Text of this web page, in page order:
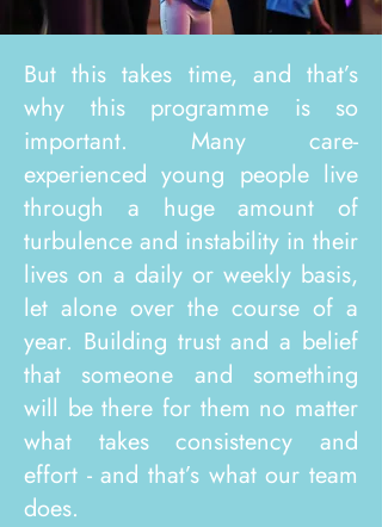
But this takes time, and that’s
why this programme is so
important. Many care-
experienced young people live
through a huge amount of
turbulence and instability in their
lives on a daily or weekly basis,
let alone over the course of a
year. Building trust and a belief
that someone and something
will be there for them no matter
what takes consistency and
effort - and that’s what our team
does.